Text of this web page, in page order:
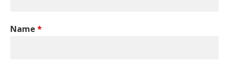
Name *